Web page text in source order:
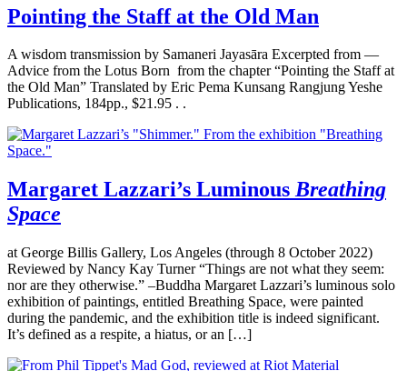
Pointing the Staff at the Old Man
A wisdom transmission by Samaneri Jayasāra Excerpted from —
Advice from the Lotus Born from the chapter “Pointing the Staff at
the Old Man” Translated by Eric Pema Kunsang Rangjung Yeshe
Publications, 184pp., $21.95 . .
Margaret Lazzari’s LuminousBreathing
Space
at George Billis Gallery, Los Angeles (through 8 October 2022)
Reviewed by Nancy Kay Turner “Things are not what they seem:
nor are they otherwise.” –Buddha Margaret Lazzari’s luminous solo
exhibition of paintings, entitled Breathing Space, were painted
during the pandemic, and the exhibition title is indeed significant.
It’s defined as a respite, a hiatus, or an […]